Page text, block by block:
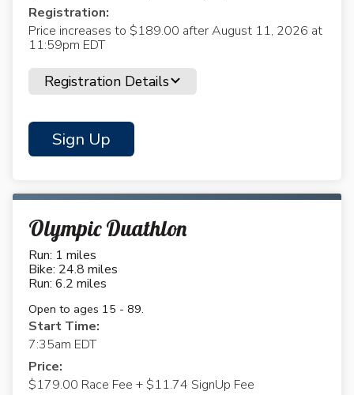
Registration:
Price increases to $189.00 after August 11, 2026 at
11:59pm EDT
Registration Details
Sign Up
Olympic Duathlon
Run: 1 miles
Bike: 24.8 miles
Run: 6.2 miles
Open to ages 15 - 89.
Start Time:
7:35am EDT
Price:
$179.00 Race Fee + $11.74 SignUp Fee